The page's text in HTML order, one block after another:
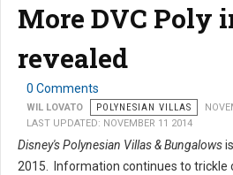
More DVC Poly
revealed
0 Comments
WIL LOVATO POLYNESIAN VILLAS
LAST UPDATED: NOVEMBER 11 2014
Disney's Polynesian Villas & Bungalows
2015. Information continues to trickle